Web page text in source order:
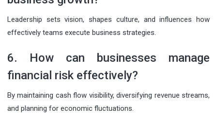
Leadership sets vision, shapes culture, and influences how
effectively teams execute business strategies.
6. How can businesses manage
financial risk effectively?
By maintaining cash flow visibility, diversifying revenue streams,
and planning for economic fluctuations.